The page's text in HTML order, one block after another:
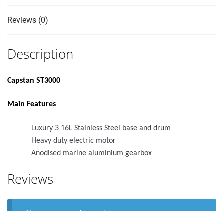
Reviews (0)
Description
Capstan ST3000
Main Features
Luxury 3 16L Stainless Steel base and drum
Heavy duty electric motor
Anodised marine aluminium gearbox
Reviews